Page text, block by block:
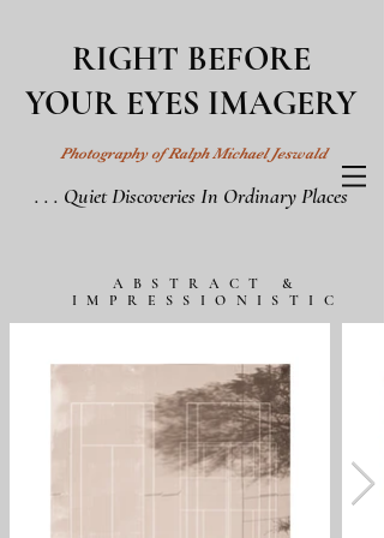
RIGHT BEFORE
YOUR EYES IMAGERY
Photography of Ralph Michael Jeswald
. . . Quiet Discoveries In Ordinary Places
ABSTRACT &
IMPRESSIONISTIC